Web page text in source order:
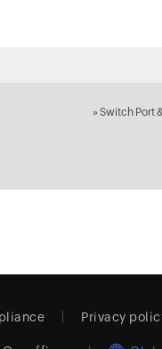
» Switch Port
Privacy